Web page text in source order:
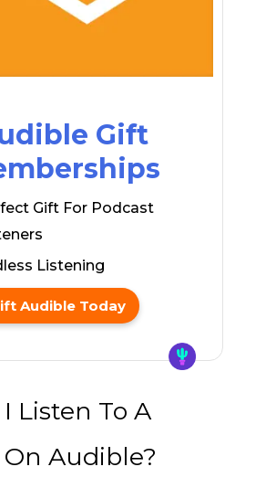
Gift
Gift For Podcast
Listening
Audible Today
Listen To A
Audible?